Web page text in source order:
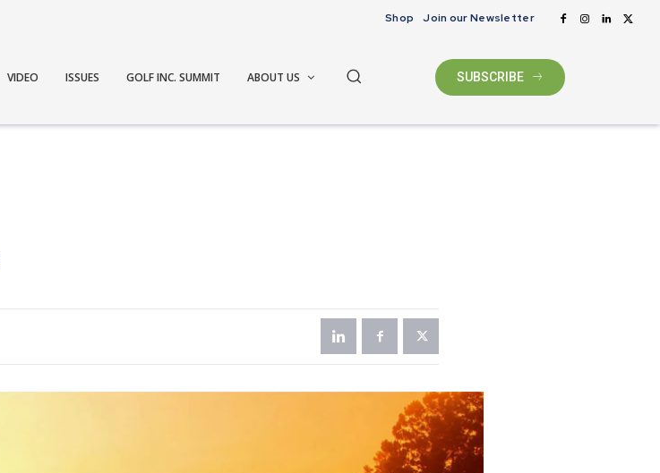
Shop Join our Newsletter
VIDEO ISSUES GOLF INC. SUMMIT ABOUT US SUBSCRIBE